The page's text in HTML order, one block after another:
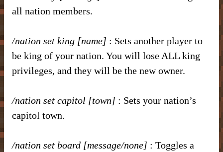
all nation members.
/nation set king [name] : Sets another player to
be king of your nation. You will lose ALL king
privileges, and they will be the new owner.
/nation set capitol [town] : Sets your nation’s
capitol town.
/nation set board [message/none] : Toggles a